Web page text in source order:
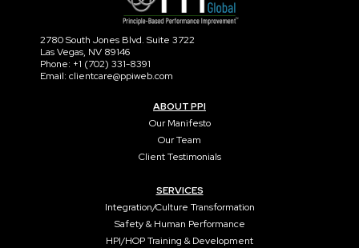
2780 South Jones Blvd. Suite 3722
Las Vegas, NV 89146
Phone: +1 (702) 331-8391
Email: clientcare@ppiweb.com
ABOUT PPI
Our Manifesto
Our Team
Client Testimonials
SERVICES
Integration/Culture Transformation
Safety & Human Performance
HPI/HOP Training & Development